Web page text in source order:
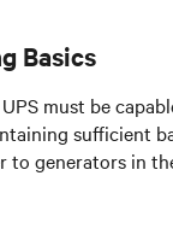
Basics
must be
sufficient
to generators in